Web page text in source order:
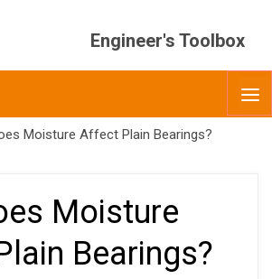
Engineer's Toolbox
Moisture Affect Plain Bearings?
Moisture
Bearings?